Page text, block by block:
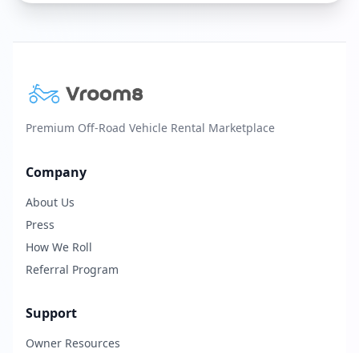
Premium Off-Road Vehicle Rental Marketplace
Company
About Us
Press
How We Roll
Referral Program
Support
Owner Resources